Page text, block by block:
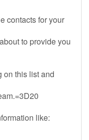
contacts for your
to provide you
on this list and
like: